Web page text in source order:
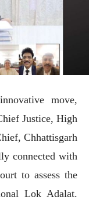
move,
Justice, High
Chhattisgarh
connected with
to assess the
Lok Adalat.